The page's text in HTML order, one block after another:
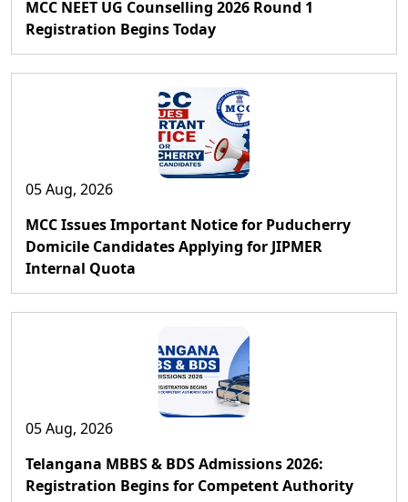
MCC NEET UG Counselling 2026 Round 1
Registration Begins Today
05 Aug, 2026
MCC Issues Important Notice for Puducherry
Domicile Candidates Applying for JIPMER
Internal Quota
05 Aug, 2026
Telangana MBBS & BDS Admissions 2026:
Registration Begins for Competent Authority